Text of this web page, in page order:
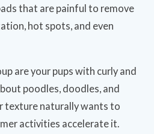
that are painful to remove
hot spots, and even
are your pups with curly and
poodles, doodles, and
texture naturally wants to
activities accelerate it.